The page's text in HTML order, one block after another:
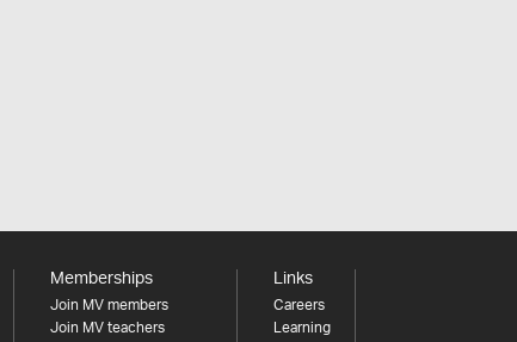
Memberships
Join MV members
Join MV teachers
Links
Careers
Learning